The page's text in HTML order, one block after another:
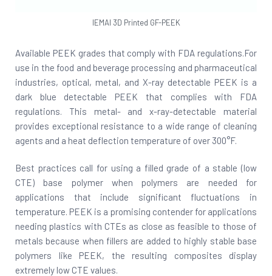
IEMAI 3D Printed GF-PEEK
Available PEEK grades that comply with FDA regulations.For
use in the food and beverage processing and pharmaceutical
industries, optical, metal, and X-ray detectable PEEK is a
dark blue detectable PEEK that complies with FDA
regulations. This metal- and x-ray-detectable material
provides exceptional resistance to a wide range of cleaning
agents and a heat deflection temperature of over 300°F.
Best practices call for using a filled grade of a stable (low
CTE) base polymer when polymers are needed for
applications that include significant fluctuations in
temperature. PEEK is a promising contender for applications
needing plastics with CTEs as close as feasible to those of
metals because when fillers are added to highly stable base
polymers like PEEK, the resulting composites display
extremely low CTE values.